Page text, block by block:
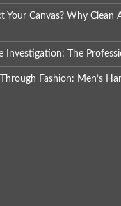
Your Canvas? Why Clean
Investigation: The
Fashion: Men’s